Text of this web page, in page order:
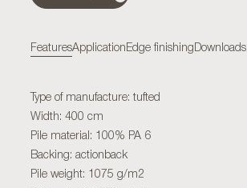
FeaturesApplication Edge finishing Downloads
Type of manufacture: tufted
Width: 400 cm
Pile material: 100% PA 6
Backing: actionback
Pile weight: 1075 g/m2